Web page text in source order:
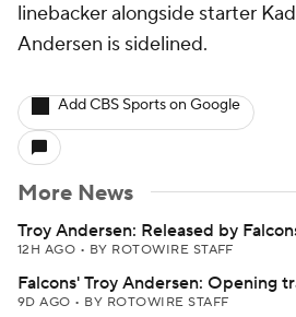
linebacker alongside starter
Andersen is sidelined.
Add CBS Sports on Google
More News
Troy Andersen: Released by
12H AGO • BY ROTOWIRE STAFF
Falcons' Troy Andersen: Opening
9D AGO • BY ROTOWIRE STAFF